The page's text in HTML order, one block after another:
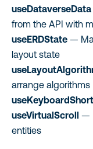
useDataverseData
from the API with
useERDState —
layout state
arrange algorithms
useVirtualScroll —
entities